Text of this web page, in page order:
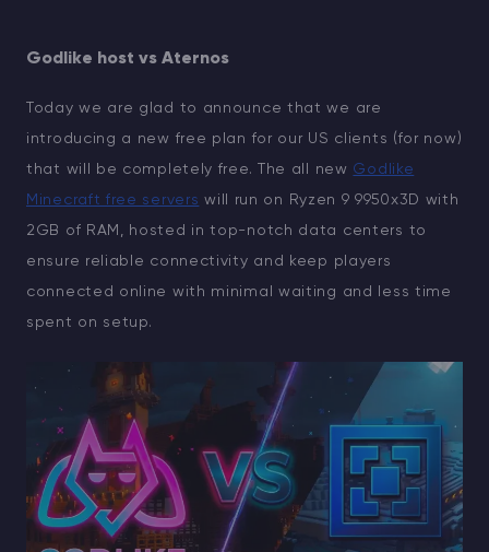
Godlike host vs Aternos
Today we are glad to announce that we are
introducing a new free plan for our US clients (for now)
that will be completely free. The all new Godlike
Minecraft free servers will run on Ryzen 9 9950x3D with
2GB of RAM, hosted in top-notch data centers to
ensure reliable connectivity and keep players
connected online with minimal waiting and less time
spent on setup.